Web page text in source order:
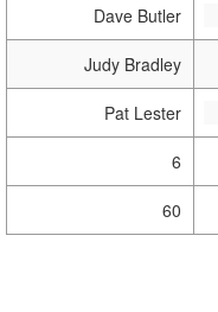
Dave Butler
Judy Bradley
Pat Lester
6
60